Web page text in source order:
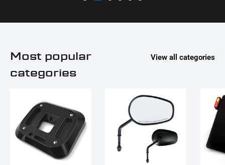
Most popular
categories
View all categories